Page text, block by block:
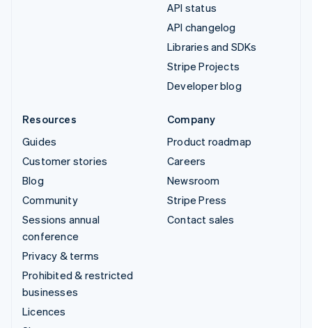
API status
API changelog
Libraries and SDKs
Stripe Projects
Developer blog
Resources
Guides
Customer stories
Blog
Community
Sessions annual
conference
Privacy & terms
Prohibited & restricted
businesses
Licences
Company
Product roadmap
Careers
Newsroom
Stripe Press
Contact sales